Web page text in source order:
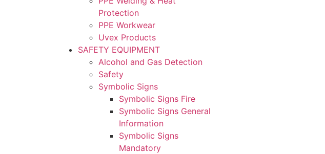
Protection
PPE Workwear
Uvex Products
SAFETY EQUIPMENT
Alcohol and Gas Detection
Safety
Symbolic Signs
Symbolic Signs Fire
Symbolic Signs General
Information
Symbolic Signs
Mandatory